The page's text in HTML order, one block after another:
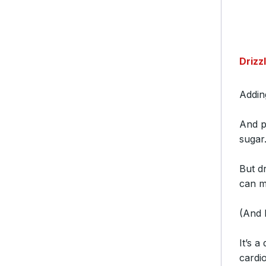
And
But
can
(And
It’s